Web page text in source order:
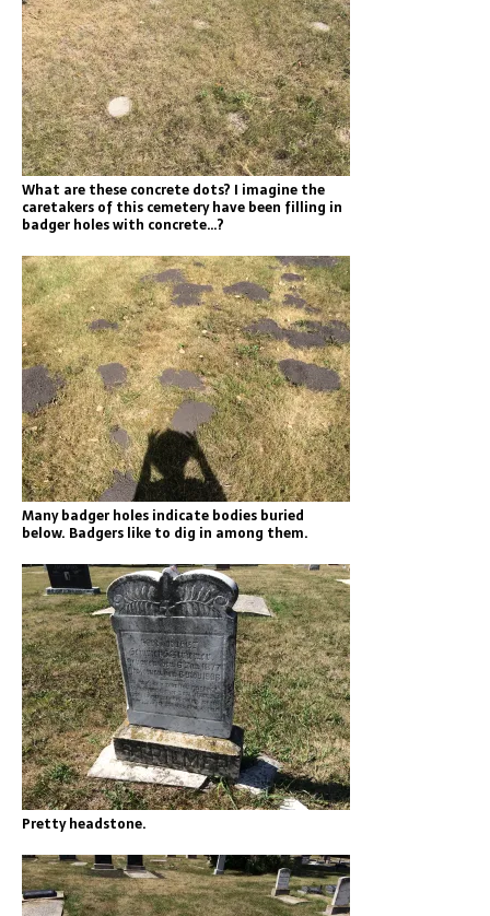
What are these concrete dots? I imagine the
caretakers of this cemetery have been filling in
badger holes with concrete…?
Many badger holes indicate bodies buried
below. Badgers like to dig in among them.
Pretty headstone.